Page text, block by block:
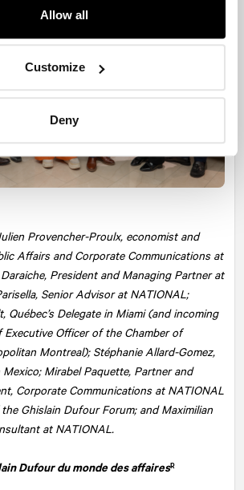
Allow all
Customize
Deny
Provencher-Proulx, economist and
Affairs and Corporate Communications at
President and Managing Partner at
Senior Advisor at NATIONAL;
Québec’s Delegate in Miami (and incoming
Executive Officer of the Chamber of
Montreal); Stéphanie Allard-Gomez,
Mexico; Mirabel Paquette, Partner and
Corporate Communications at NATIONAL
Ghislain Dufour Forum; and Maximilian
at NATIONAL.
Dufour du monde des affairesR